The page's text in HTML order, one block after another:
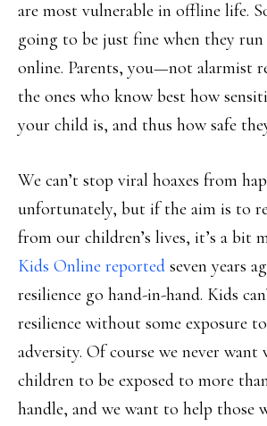
are most vulnerable in offline life.
going to be just fine when they
online. Parents, you—not alarmist
the ones who know best how
your child is, and thus how safe
We can’t stop viral hoaxes from
unfortunately, but if the aim is to
from our children’s lives, it’s a bit
Kids Online reported seven years
resilience go hand-in-hand. Kids
resilience without some exposure
adversity. Of course we never want
children to be exposed to more
handle, and we want to help those